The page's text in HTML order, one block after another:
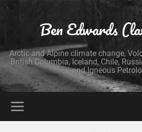
Ben Edwards
Arctic and Alpine climate change,
British Columbia, Iceland, Chile,
and Igneous